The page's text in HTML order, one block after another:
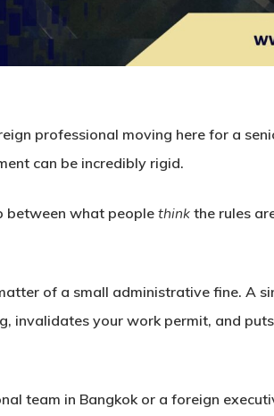
professional moving here for a
can be incredibly rigid.
between what peoplethink the rules
of a small administrative fine. A
invalidates your work permit, and
team in Bangkok or a foreign